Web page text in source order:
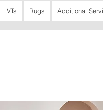
LVTs Rugs Additional